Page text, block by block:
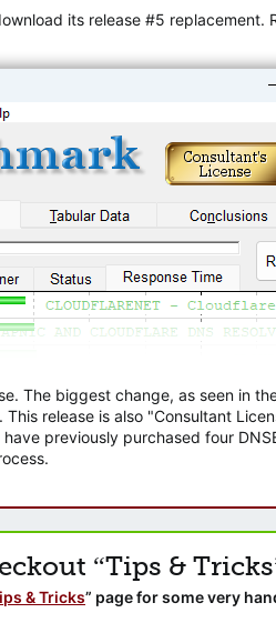
its release #5 replacement.
The biggest change, as seen in
release is also "Consultant
previously purchased four
“Tips &
& Tricks” page for some very